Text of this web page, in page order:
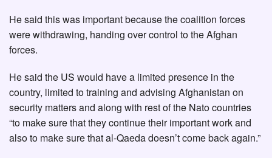
He said this was important because the coalition forces
were withdrawing, handing over control to the Afghan
forces.
He said the US would have a limited presence in the
country, limited to training and advising Afghanistan on
security matters and along with rest of the Nato countries
“to make sure that they continue their important work and
also to make sure that al-Qaeda doesn’t come back again.”